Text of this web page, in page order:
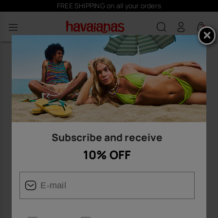
FREE SHIPPING on all your orders
0
Subscribe and receive
10% OFF